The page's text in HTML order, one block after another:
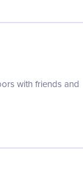
with friends and